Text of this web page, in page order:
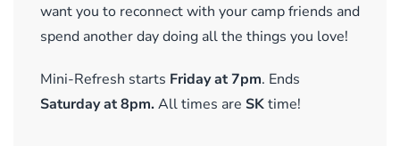
want you to reconnect with your camp friends and
spend another day doing all the things you love!
Mini-Refresh starts Friday at 7pm. Ends
Saturday at 8pm.All times are SKtime!